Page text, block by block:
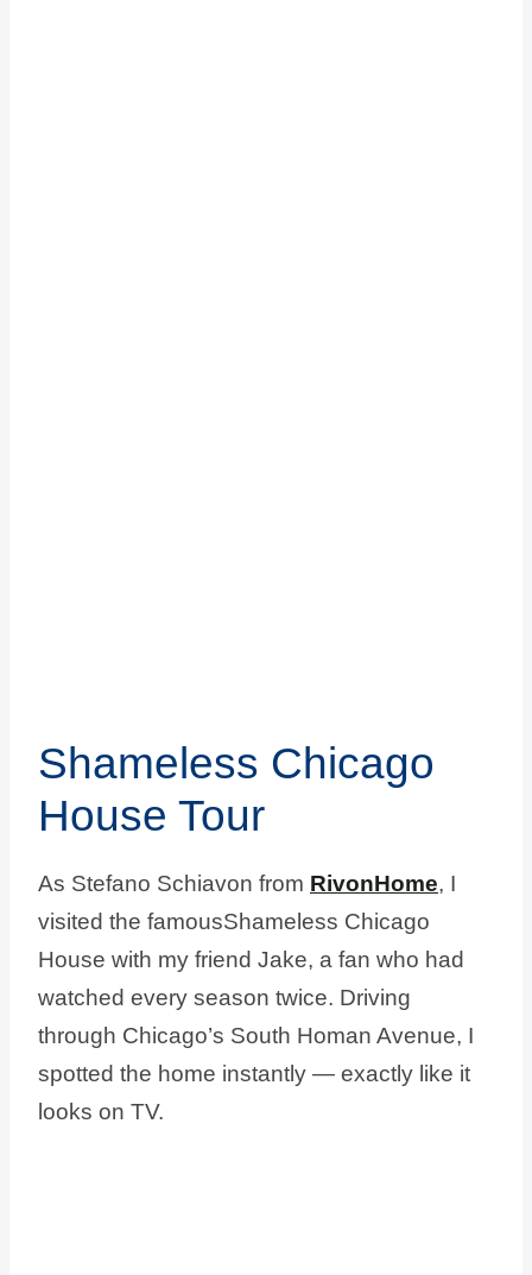
Shameless Chicago
House Tour
As Stefano Schiavon from RivonHome, I
visited the famousShameless Chicago
House with my friend Jake, a fan who had
watched every season twice. Driving
through Chicago’s South Homan Avenue, I
spotted the home instantly — exactly like it
looks on TV.